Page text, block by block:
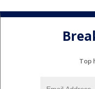
Top